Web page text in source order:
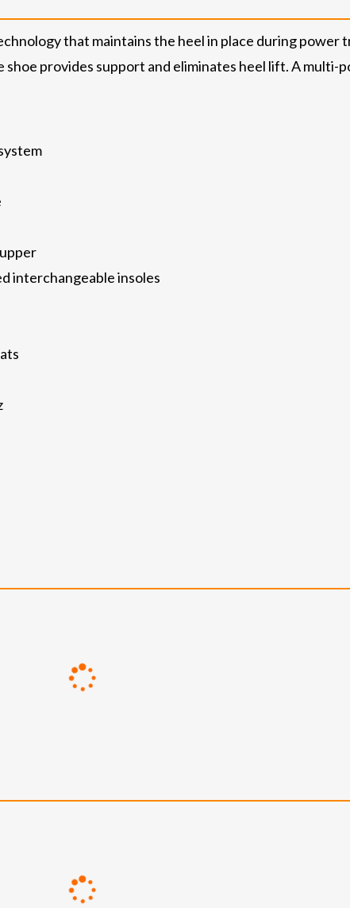
that maintains the heel in place during power
provides support and eliminates heel lift. A multi-
interchangeable insoles